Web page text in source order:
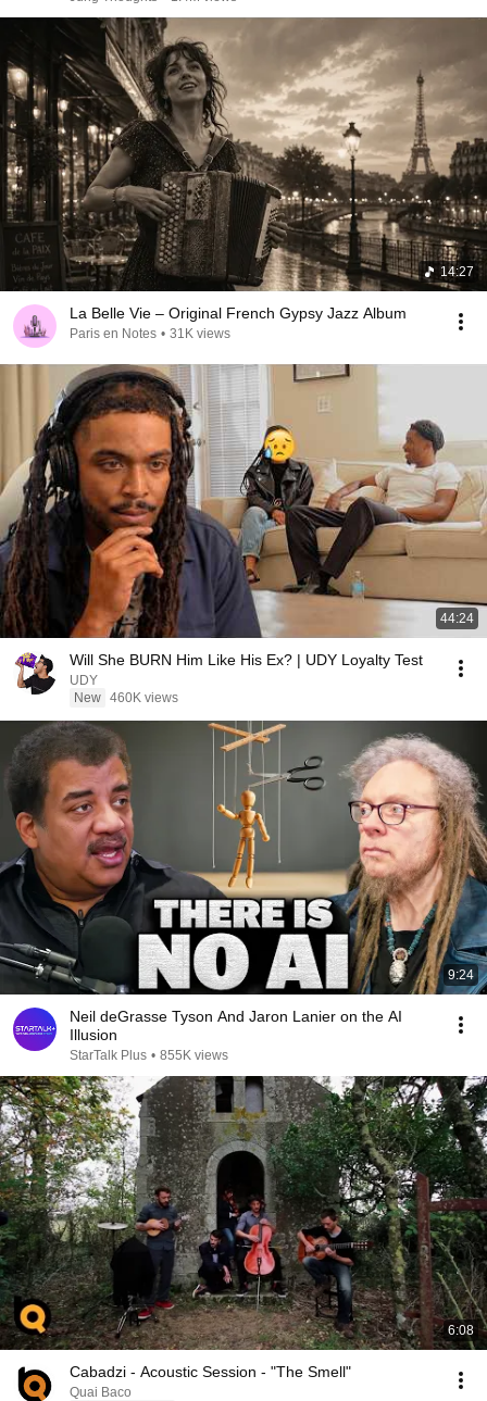
14:27
La Belle Vie – Original French Gypsy Jazz Album
Paris en Notes • 31K views
44:24
Will She BURN Him Like His Ex? | UDY Loyalty Test
UDY
New 460K views
9:24
Neil deGrasse Tyson And Jaron Lanier on the AI
Illusion
StarTalk Plus • 855K views
6:08
Cabadzi - Acoustic Session - "The Smell"
Quai Baco